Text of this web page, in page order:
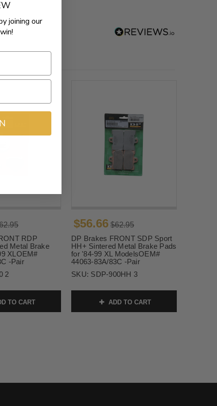
RDP
Metal Brake
XLOEM#
-Pair
2
TO CART
$56.66 $62.95
DP Brakes FRONT SDP Sport
HH+ Sintered Metal Brake Pads
for '84-99 XL ModelsOEM#
44063-83A/83C -Pair
SKU: SDP-900HH 3
ADD TO CART
joining our